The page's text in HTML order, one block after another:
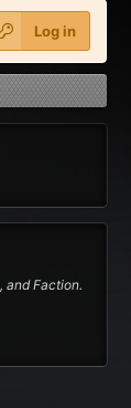
Log in
and Faction.